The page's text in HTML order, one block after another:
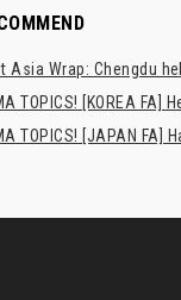
Asia Wrap: Chengdu
TOPICS! [KOREA FA]
TOPICS! [JAPAN